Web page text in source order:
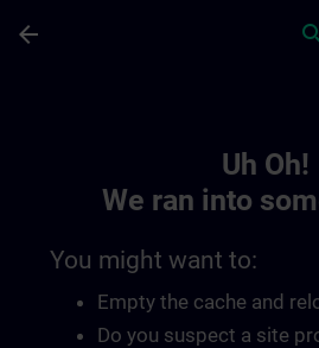
arrow_back
Uh Oh!
We ran into
You might want to:
Empty the cache and
Do you suspect a site